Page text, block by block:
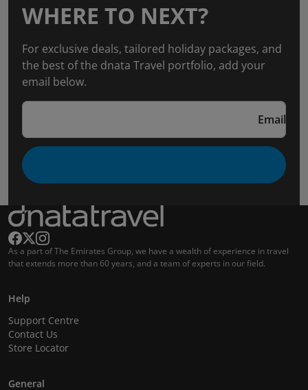
WHERE TO NEXT?
For exclusive deals, tailored holiday packages, and
the best of the dnata Travel portfolio, add your
email below.
Email
As a part of The Emirates Group, we have a wealth of experience in travel
that extends more than 60 years, and a team of experts in our field.
Help
Support Centre
Contact Us
Store Locator
General